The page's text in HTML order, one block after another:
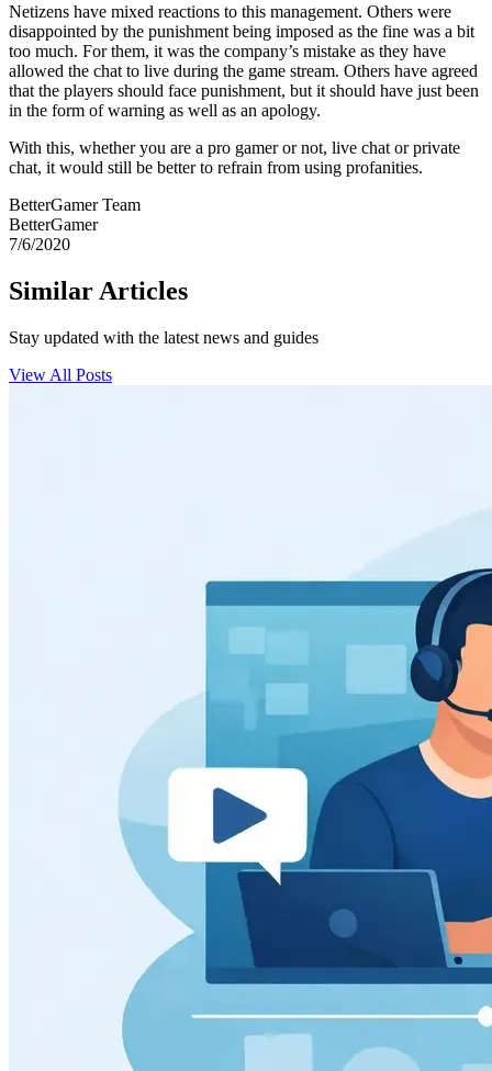
Netizens have mixed reactions to this management. Others were
disappointed by the punishment being imposed as the fine was a bit
too much. For them, it was the company’s mistake as they have
allowed the chat to live during the game stream. Others have agreed
that the players should face punishment, but it should have just been
in the form of warning as well as an apology.
With this, whether you are a pro gamer or not, live chat or private
chat, it would still be better to refrain from using profanities.
BetterGamer Team
BetterGamer
7/6/2020
Similar Articles
Stay updated with the latest news and guides
View All Posts